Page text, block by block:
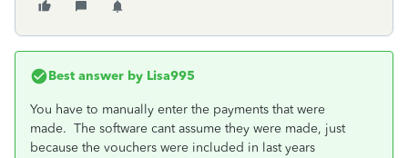
Best answer by Lisa995
You have to manually enter the payments that were
made. The software cant assume they were made, just
because the vouchers were included in last years